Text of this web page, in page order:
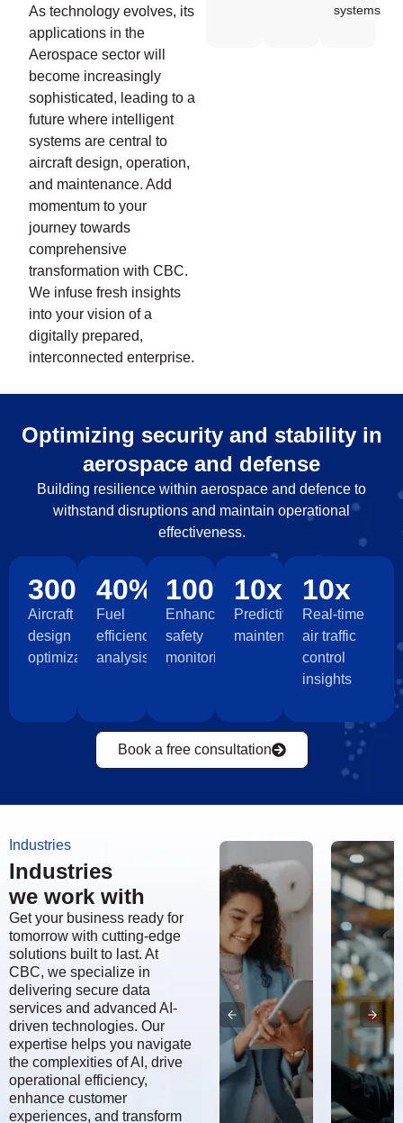
As technology evolves, its
applications in the
Aerospace sector will
become increasingly
sophisticated, leading to a
future where intelligent
systems are central to
aircraft design, operation,
and maintenance. Add
momentum to your
journey towards
comprehensive
transformation with CBC.
We infuse fresh insights
into your vision of a
digitally prepared,
interconnected enterprise.
systems
Optimizing security and stability in
aerospace and defense
Building resilience within aerospace and defence to
withstand disruptions and maintain operational
effectiveness.
300+
Aircraft
design
optimization
40%
Fuel
efficiency
analysis
100%
Enhanced
safety
monitoring
10x
Predictive
maintenance
10x
Real-time
air traffic
control
insights
Book a free consultation
Industries
Industries
we work with
Get your business ready for
tomorrow with cutting-edge
solutions built to last. At
CBC, we specialize in
delivering secure data
services and advanced AI-
driven technologies. Our
expertise helps you navigate
the complexities of AI, drive
operational efficiency,
enhance customer
experiences, and transform
Aerospace,
Defense